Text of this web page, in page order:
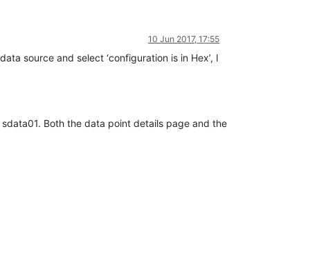
10 Jun 2017, 17:55
source and select ‘configuration is in Hex’, I
Both the data point details page and the